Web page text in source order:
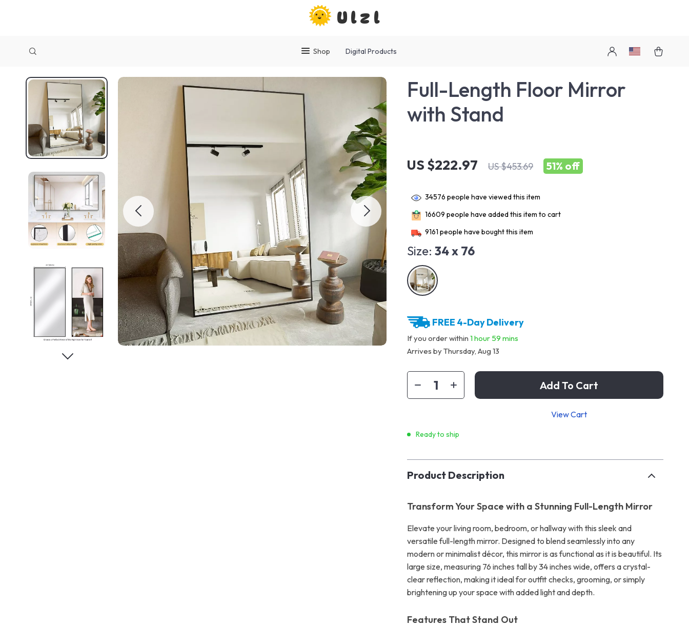
Ulzl
Shop Digital Products
Full-Length Floor Mirror
with Stand
US $222.97 US $453.69 51% off
34576 people have viewed this item
16609 people have added this item to cart
9161 people have bought this item
Size: 34 x 76
FREE 4-Day Delivery
If you order within1 hour 59 mins
Arrives byThursday, Aug 13
Add To Cart
View Cart
Ready to ship
Product Description
Transform Your Space with a Stunning Full-Length Mirror
Elevate your living room, bedroom, or hallway with this sleek and
versatile full-length mirror. Designed to blend seamlessly into any
modern or minimalist décor, this mirror is as functional as it is beautiful. Its
large size, measuring 76 inches tall by 34 inches wide, offers a crystal-
clear reflection, making it ideal for outfit checks, grooming, or simply
brightening up your space with added light and depth.
Features That Stand Out